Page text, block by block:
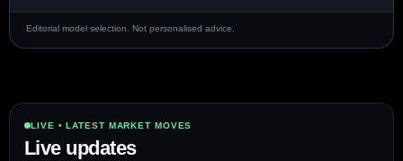
Editorial model selection. Not personalised advice.
LIVE • LATEST MARKET MOVES
Live updates